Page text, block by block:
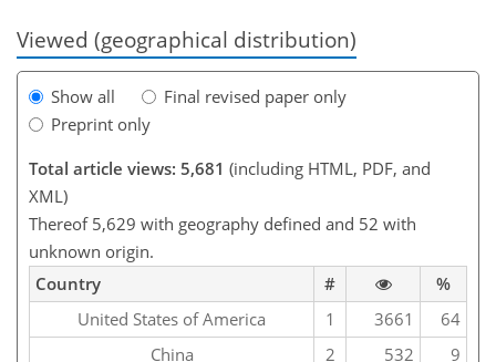
Viewed (geographical distribution)
Show all
Final revised paper only
Preprint only
Total article views: 5,681 (including HTML, PDF, and
XML)
Thereof 5,629 with geography defined and 52 with
unknown origin.
Country
#
%
United States of America
1 3661
64
China
2 532
9